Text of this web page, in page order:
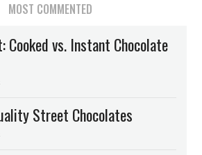
MOST COMMENTED
Cooked vs. Instant Chocolate
Street Chocolates